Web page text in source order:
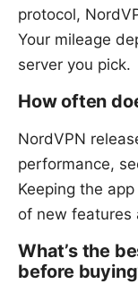
protocol,
Your mileage
server you pick.
How often
NordVPN
performance,
Keeping the
of new features
What’s the
before